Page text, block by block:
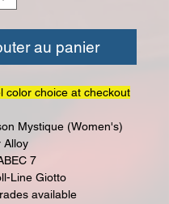
au panier
color choice at checkout
Mystique (Women's)
Alloy
7
Line Giotto
available